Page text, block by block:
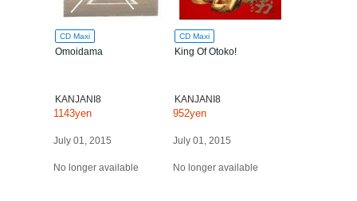
CD Maxi
Omoidama
KANJANI8
1143yen
July 01, 2015
No longer available
CD Maxi
King Of Otoko!
KANJANI8
952yen
July 01, 2015
No longer available